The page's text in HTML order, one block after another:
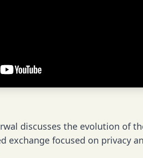
discusses the evolution of
exchange focused on privacy